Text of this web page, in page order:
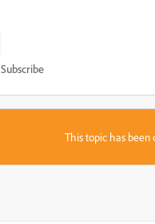
Subscribe
This topic has been